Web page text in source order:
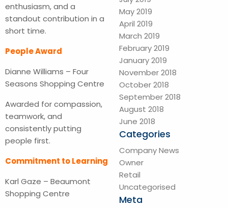
enthusiasm, and a
standout contribution in a
short time.
People Award
Dianne Williams – Four
Seasons Shopping Centre
Awarded for compassion,
teamwork, and
consistently putting
people first.
Commitment to Learning
Karl Gaze – Beaumont
Shopping Centre
May 2019
April 2019
March 2019
February 2019
January 2019
November 2018
October 2018
September 2018
August 2018
June 2018
Categories
Company News
Owner
Retail
Uncategorised
Meta